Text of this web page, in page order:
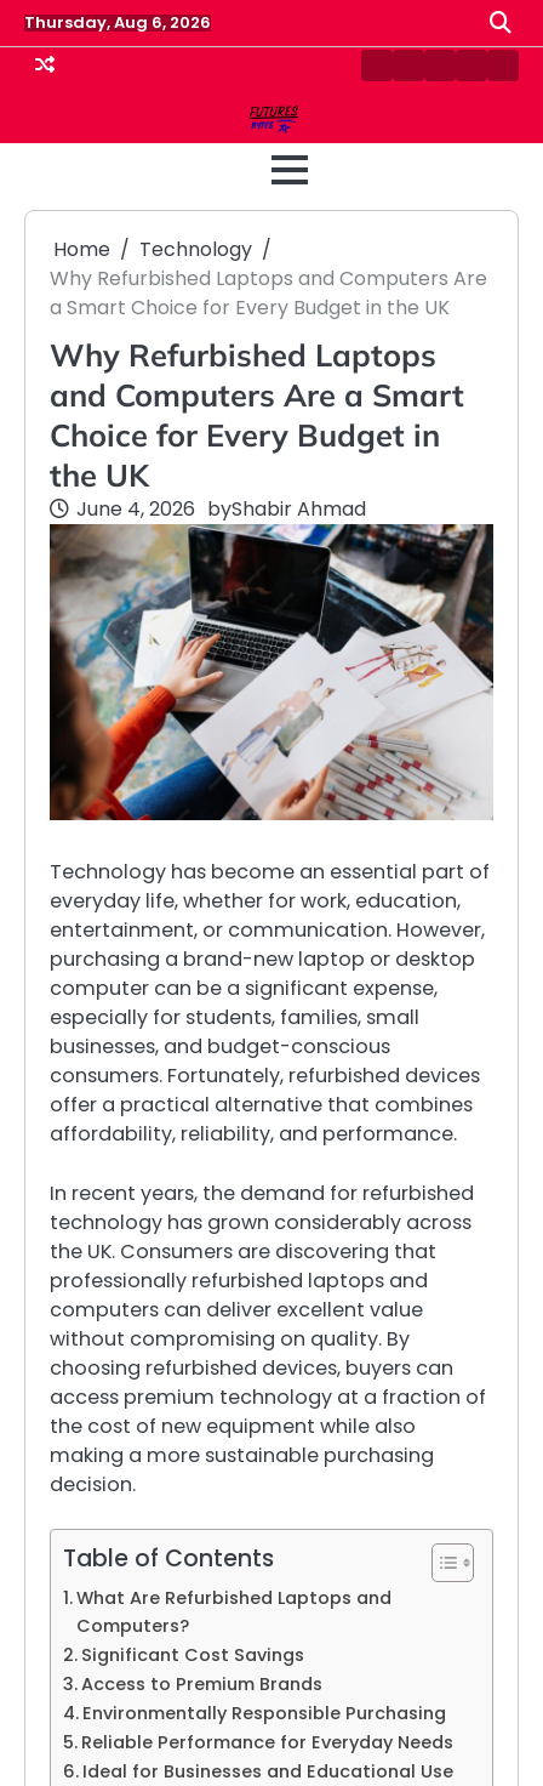
Skip
to
content
Thursday, Aug 6, 2026
ContactDisclaimer
HomePrivacy
Home
Technology
Why Refurbished Laptops and Computers Are
a Smart Choice for Every Budget in the UK
Why Refurbished Laptops
and Computers Are a Smart
Choice for Every Budget in
the UK
June 4, 2026 byShabir Ahmad
Technology has become an essential part of
everyday life, whether for work, education,
entertainment, or communication. However,
purchasing a brand-new laptop or desktop
computer can be a significant expense,
especially for students, families, small
businesses, and budget-conscious
consumers. Fortunately, refurbished devices
offer a practical alternative that combines
affordability, reliability, and performance.
In recent years, the demand for refurbished
technology has grown considerably across
the UK. Consumers are discovering that
professionally refurbished laptops and
computers can deliver excellent value
without compromising on quality. By
choosing refurbished devices, buyers can
access premium technology at a fraction of
the cost of new equipment while also
making a more sustainable purchasing
decision.
Table of Contents
What Are Refurbished Laptops and
Computers?
Significant Cost Savings
Access to Premium Brands
Environmentally Responsible Purchasing
Reliable Performance for Everyday Needs
Ideal for Businesses and Educational Use